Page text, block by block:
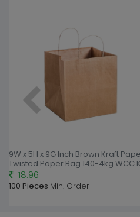
9W x 5H x 9G Inch Brown Kraft
Twisted Paper Bag 140-4kg WCC
18.96
100 Pieces Min. Order